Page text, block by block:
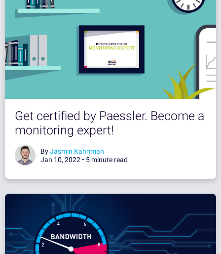
Get certified by Paessler. Become a
monitoring expert!
ByJasmin Kahriman
Jan 10, 2022 • 5 minute read